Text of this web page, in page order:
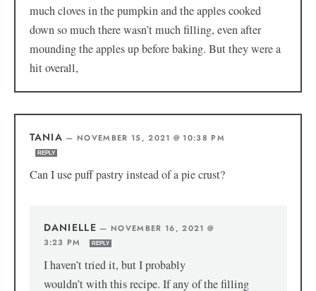
much cloves in the pumpkin and the apples cooked
down so much there wasn’t much filling, even after
mounding the apples up before baking. But they were a
hit overall,
TANIA — NOVEMBER 15, 2021 @ 10:38 PM
REPLY
Can I use puff pastry instead of a pie crust?
DANIELLE — NOVEMBER 16, 2021 @
3:23 PM
REPLY
I haven’t tried it, but I probably
wouldn’t with this recipe. If any of the filling